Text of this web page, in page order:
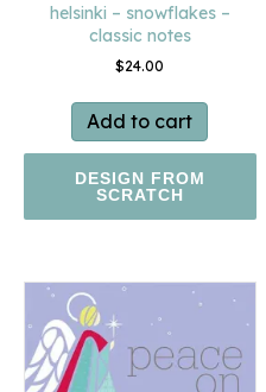
helsinki – snowflakes –
classic notes
$24.00
Add to cart
DESIGN FROM
SCRATCH